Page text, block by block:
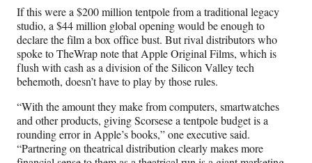
If this were a $200 million tentpole from a traditional legacy
studio, a $44 million global opening would be enough to
declare the film a box office bust. But rival distributors who
spoke to TheWrap note that Apple Original Films, which is
flush with cash as a division of the Silicon Valley tech
behemoth, doesn’t have to play by those rules.
“With the amount they make from computers, smartwatches
and other products, giving Scorsese a tentpole budget is a
rounding error in Apple’s books,” one executive said.
“Partnering on theatrical distribution clearly makes more